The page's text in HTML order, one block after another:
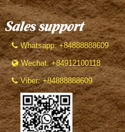
Sales support
Whatsapp: +84888888609
Wechat: +84912100118
Viber: +84888888609